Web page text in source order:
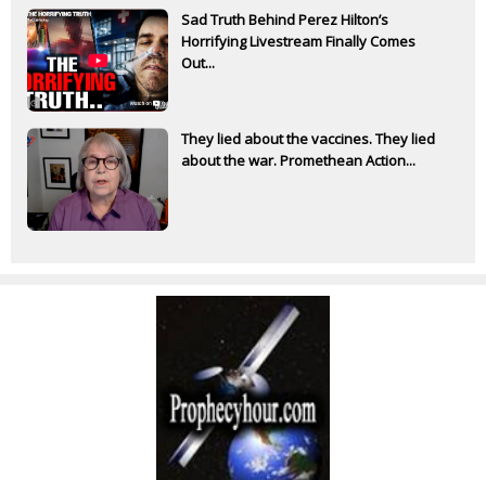
Sad Truth Behind Perez Hilton’s
Horrifying Livestream Finally Comes
Out...
They lied about the vaccines. They lied
about the war. Promethean Action...